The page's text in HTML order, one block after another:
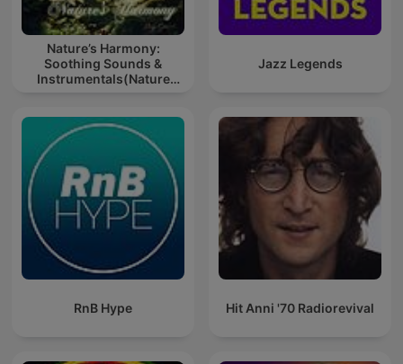
Nature’s Harmony:
Soothing Sounds &
Instrumentals(Nature
Jazz Legends
RnB Hype Hit Anni '70 Radiorevival